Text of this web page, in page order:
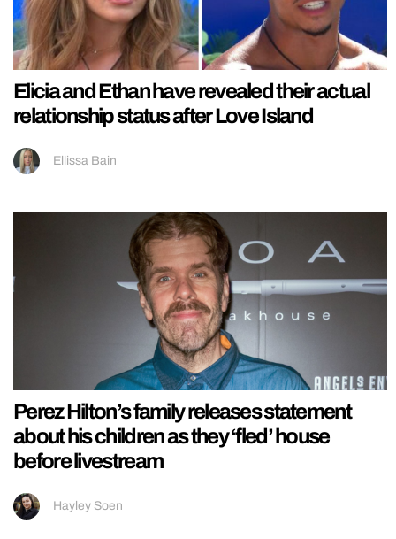
Elicia and Ethan have revealed their actual
relationship status after Love Island
Ellissa Bain
Perez Hilton’s family releases statement
about his children as they ‘fled’ house
before livestream
Hayley Soen